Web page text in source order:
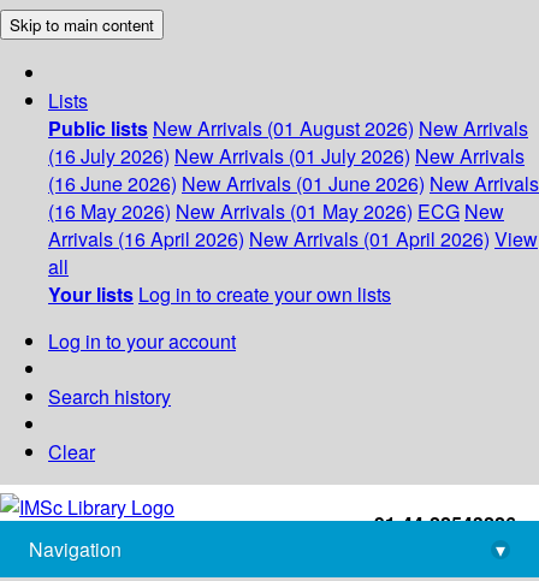
Skip to main content
Lists
Public lists New Arrivals (01 August 2026) New Arrivals
(16 July 2026) New Arrivals (01 July 2026) New Arrivals
(16 June 2026) New Arrivals (01 June 2026) New Arrivals
(16 May 2026) New Arrivals (01 May 2026) ECG New
Arrivals (16 April 2026) New Arrivals (01 April 2026) View
all
Your lists Log in to create your own lists
Log in to your account
Search history
Clear
+91-44-22543226
library@imsc.res.in
Navigation
▾